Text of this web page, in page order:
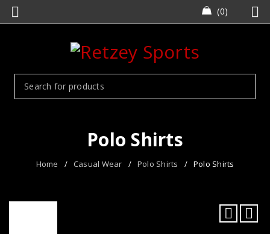
0
Polo Shirts
Home / Casual Wear / Polo Shirts / Polo Shirts